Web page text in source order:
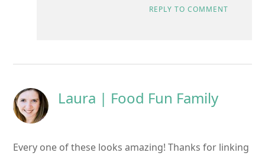
REPLY TO COMMENT
Laura | Food Fun Family
Every one of these looks amazing! Thanks for linking